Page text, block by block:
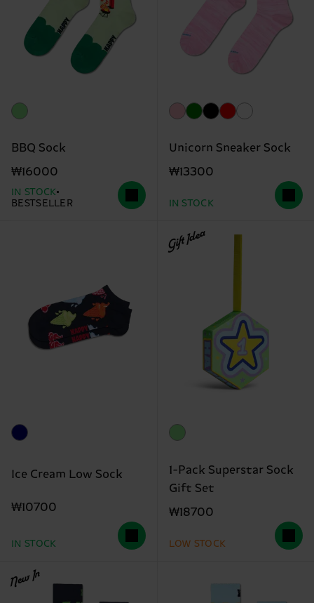
BBQ Sock
₩16000
IN STOCK
BESTSELLER
Unicorn Sneaker Sock
₩13300
IN STOCK
Ice Cream Low Sock
₩10700
IN STOCK
Gift Idea
1-Pack Superstar Sock
Gift Set
₩18700
LOW STOCK
New In